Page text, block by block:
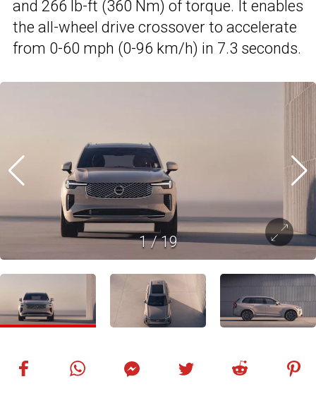
and 266 lb-ft (360 Nm) of torque. It enables
the all-wheel drive crossover to accelerate
from 0-60 mph (0-96 km/h) in 7.3 seconds.
1/19